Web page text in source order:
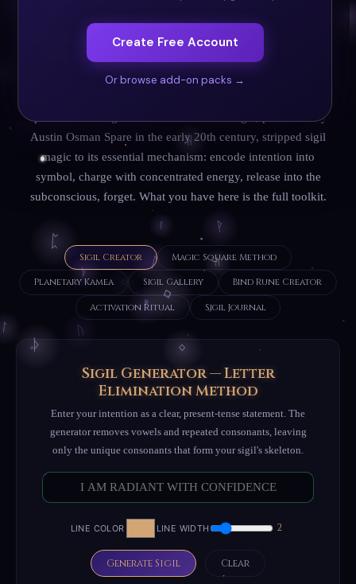
Create Free Account
Or browse add-on packs →
magical practices: cave paintings at Lascaux (17,000 BCE)
may be early sigil workings; ancient Sumerian cylinder
seals were sigils of power; the medieval grimoires (Key of
spirits and intelligences. Modern chaos magic, pioneered by
Austin Osman Spare in the early 20th century, stripped sigil
magic to its essential mechanism: encode intention into
symbol, charge with concentrated energy, release into the
subconscious, forget. What you have here is the full toolkit.
Sigil Creator Magic Square Method
Planetary Kamea Sigil Gallery Bind Rune Creator
Activation Ritual Sigil Journal
Sigil Generator — Letter
Elimination Method
Enter your intention as a clear, present-tense statement. The
generator removes vowels and repeated consonants, leaving
only the unique consonants that form your sigil's skeleton.
LINE COLOR LINE WIDTH 2
Generate Sigil Clear